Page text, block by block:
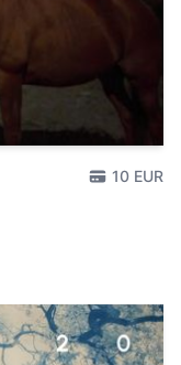
10 EUR